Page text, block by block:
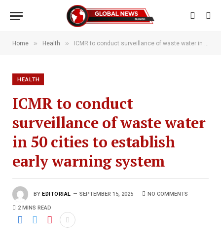
Home » Health » ICMR to conduct surveillance of waste water in 50 cities to establish early warning system
HEALTH
ICMR to conduct
surveillance of waste water
in 50 cities to establish
early warning system
BY EDITORIAL SEPTEMBER 15, 2025 NO COMMENTS
2 MINS READ